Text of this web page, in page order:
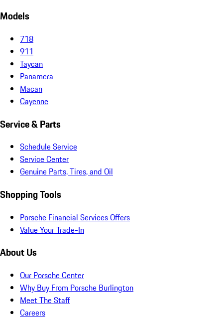
Models
718
911
Taycan
Panamera
Macan
Cayenne
Service & Parts
Schedule Service
Service Center
Genuine Parts, Tires, and Oil
Shopping Tools
Porsche Financial Services Offers
Value Your Trade-In
About Us
Our Porsche Center
Why Buy From Porsche Burlington
Meet The Staff
Careers